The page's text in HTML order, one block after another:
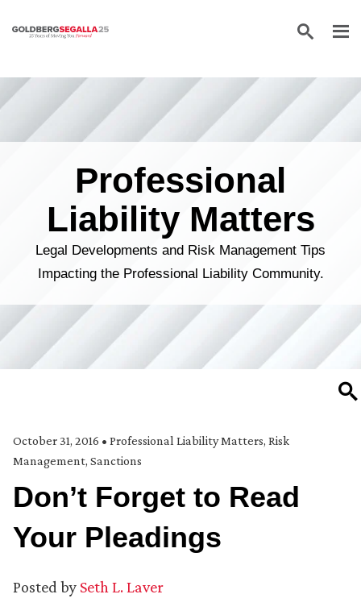
Skip to content
Professional
Liability Matters
Legal Developments and Risk Management Tips
Impacting the Professional Liability Community.
October 31, 2016 • Professional Liability Matters, Risk
Management, Sanctions
Don’t Forget to Read
Your Pleadings
Posted by Seth L. Laver